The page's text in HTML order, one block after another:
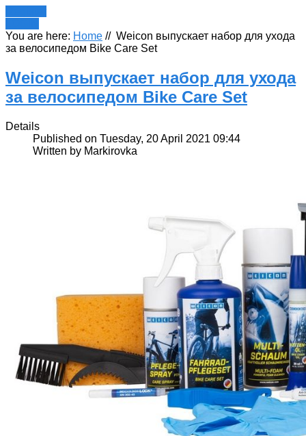
You are here: Home // Weicon выпускает набор для ухода
за велосипедом Bike Care Set
Weicon выпускает набор для ухода
за велосипедом Bike Care Set
Details
Published on Tuesday, 20 April 2021 09:44
Written by Markirovka